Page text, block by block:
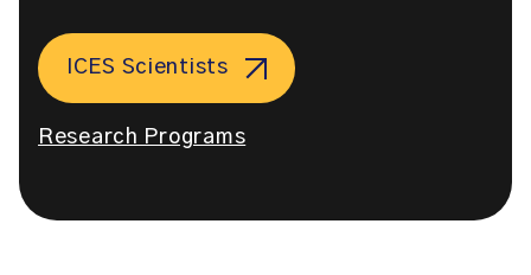
ICES Scientists
Research Programs